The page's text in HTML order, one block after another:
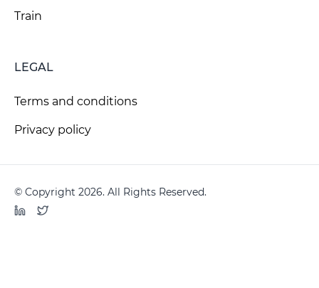
Train
LEGAL
Terms and conditions
Privacy policy
© Copyright 2026. All Rights Reserved.